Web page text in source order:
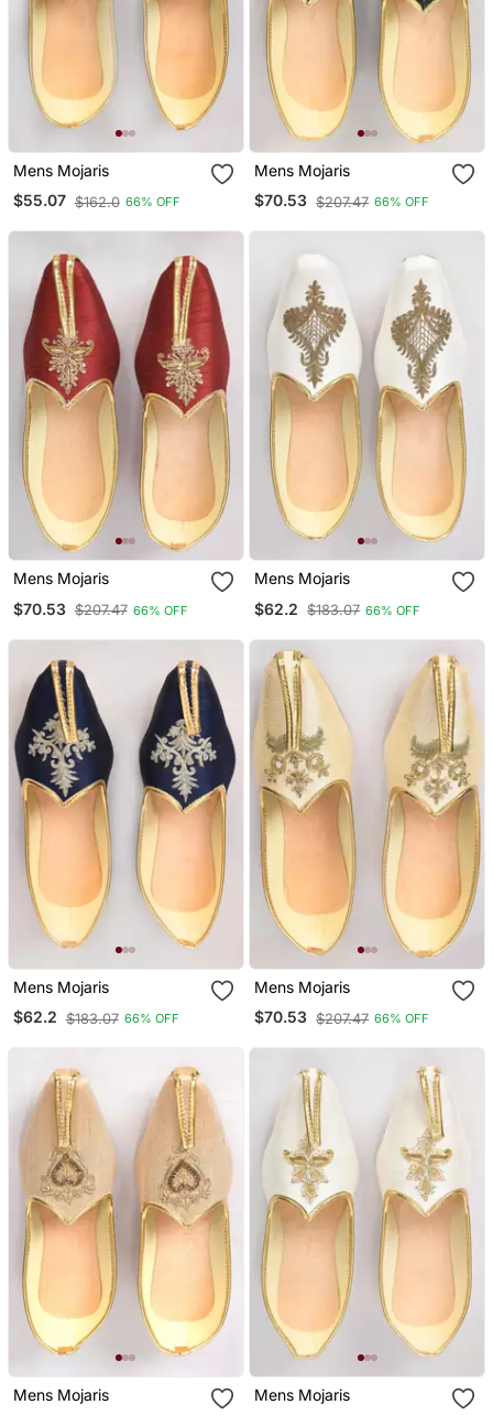
Mens Mojaris
$55.07 $162.0 66% OFF
Mens Mojaris
$70.53 $207.47 66% OFF
Mens Mojaris
$70.53 $207.47 66% OFF
Mens Mojaris
$62.2
$183.07 66% OFF
Mens Mojaris
$62.2 $183.07 66% OFF
Mens Mojaris
$70.53 $207.47 66% OFF
Mens Mojaris
Mens Mojaris